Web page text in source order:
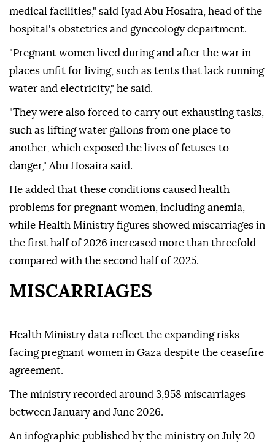
medical facilities," said Iyad Abu Hosaira, head of the
hospital's obstetrics and gynecology department.
"Pregnant women lived during and after the war in
places unfit for living, such as tents that lack running
water and electricity," he said.
"They were also forced to carry out exhausting tasks,
such as lifting water gallons from one place to
another, which exposed the lives of fetuses to
danger," Abu Hosaira said.
He added that these conditions caused health
problems for pregnant women, including anemia,
while Health Ministry figures showed miscarriages in
the first half of 2026 increased more than threefold
compared with the second half of 2025.
MISCARRIAGES
Health Ministry data reflect the expanding risks
facing pregnant women in Gaza despite the ceasefire
agreement.
The ministry recorded around 3,958 miscarriages
between January and June 2026.
An infographic published by the ministry on July 20